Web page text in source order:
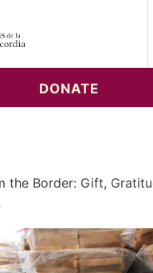
DONATE
the Border: Gift,